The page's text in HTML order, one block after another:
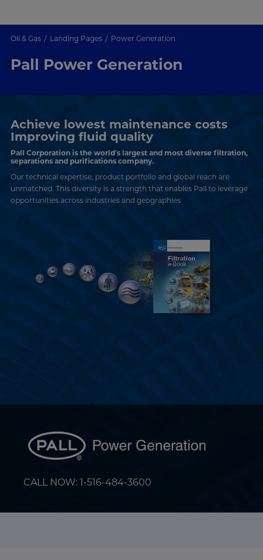
Oil & Gas Landing Pages Power Generation
Pall Power Generation
Achieve lowest maintenance costs
Improving fluid quality
Pall Corporation is the world's largest and most diverse filtration,
separations and purifications company.
Our technical expertise, product portfolio and global reach are
unmatched. This diversity is a strength that enables Pall to leverage
opportunities across industries and geographies
CALL NOW: 1-516-484-3600